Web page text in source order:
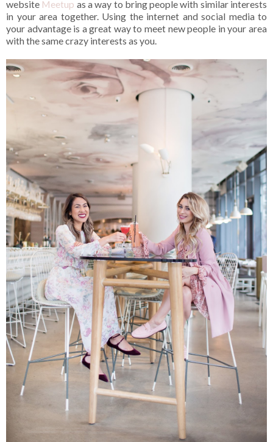
website Meetup as a way to bring people with similar interests
in your area together. Using the internet and social media to
your advantage is a great way to meet new people in your area
with the same crazy interests as you.